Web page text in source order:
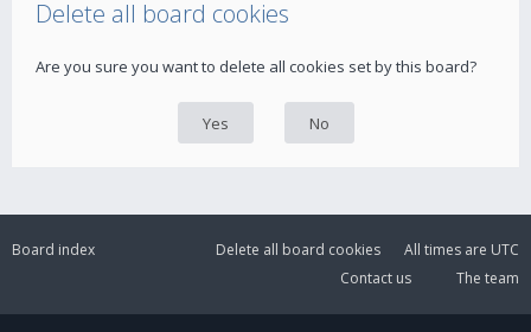
Delete all board cookies
Are you sure you want to delete all cookies set by this board?
Board index All times are UTC
Delete all board cookies
The team
Contact us